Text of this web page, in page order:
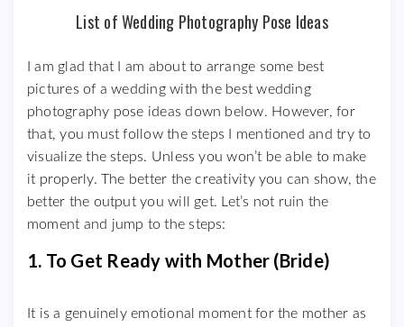
List of Wedding Photography Pose Ideas
I am glad that I am about to arrange some best
pictures of a wedding with the best wedding
photography pose ideas down below. However, for
that, you must follow the steps I mentioned and try to
visualize the steps. Unless you won’t be able to make
it properly. The better the creativity you can show, the
better the output you will get. Let’s not ruin the
moment and jump to the steps:
1. To Get Ready with Mother (Bride)
It is a genuinely emotional moment for the mother as